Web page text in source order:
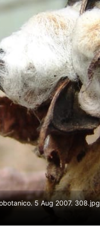
5 Aug 2007. 308.jpg